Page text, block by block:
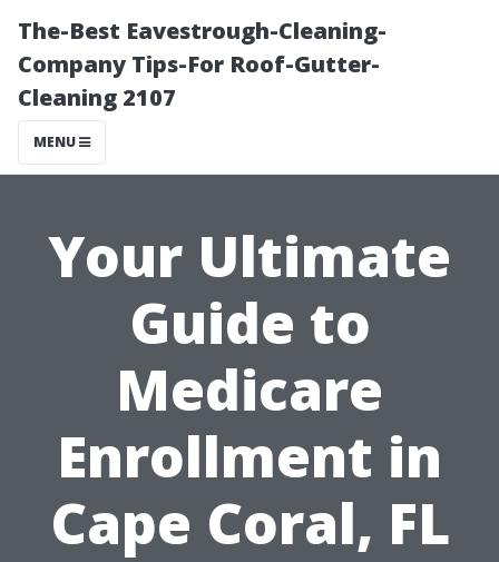
The-Best Eavestrough-Cleaning-
Company Tips-For Roof-Gutter-
Cleaning 2107
MENU
Your Ultimate
Guide to
Medicare
Enrollment in
Cape Coral, FL